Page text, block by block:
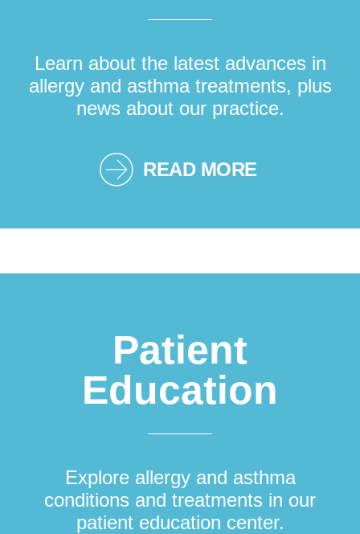
Learn about the latest advances in
allergy and asthma treatments, plus
news about our practice.
READ MORE
Patient
Education
Explore allergy and asthma
conditions and treatments in our
patient education center.